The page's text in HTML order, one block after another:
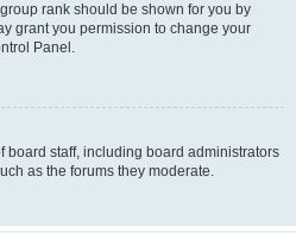
rank should be shown for you by
grant you permission to change your
Panel.
board staff, including board administrators
as the forums they moderate.